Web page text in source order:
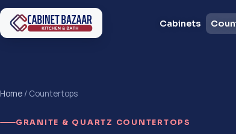
Cabinets
Home / Countertops
GRANITE & QUARTZ COUNTERTOPS